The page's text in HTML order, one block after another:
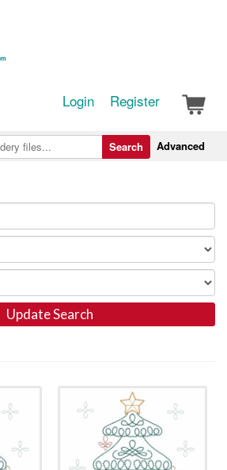
Login Register
Advanced
Search
Update Search